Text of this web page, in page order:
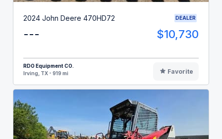
2024 John Deere 470HD72 DEALER
--- $10,730
RDO Equipment CO.
Irving, TX - 919 mi
Favorite